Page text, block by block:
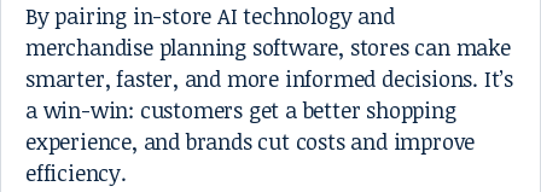
By pairing in-store AI technology and
merchandise planning software, stores can make
smarter, faster, and more informed decisions. It’s
a win-win: customers get a better shopping
experience, and brands cut costs and improve
efficiency.